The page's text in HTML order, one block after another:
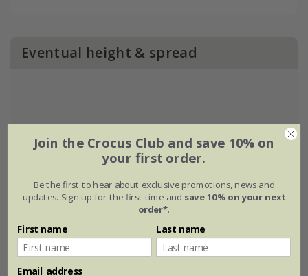
Eventual height & spread
Join the Crocus Club and save 10% on
your first order.
Be the first to hear about exclusive promotions, news and
updates. Sign up for the first time and save 10% on your next
order*.
First name Last name
Email address